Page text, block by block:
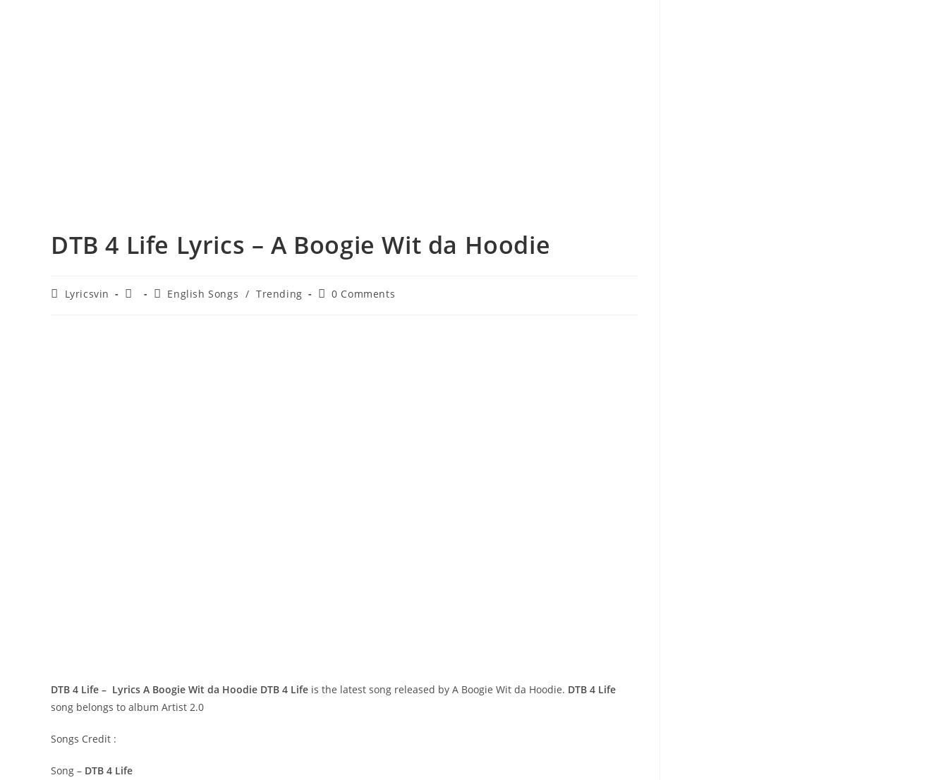
DTB 4 Life Lyrics – A Boogie Wit da Hoodie
PostLyricsvin
Post
PostEnglish Songs / Trending
Post0 Comments
DTB 4 Life – Lyrics A Boogie Wit da Hoodie DTB 4 Life is the latest song released by A Boogie Wit da Hoodie. DTB 4 Life
song belongs to album Artist 2.0
Songs Credit :
Song – DTB 4 Life